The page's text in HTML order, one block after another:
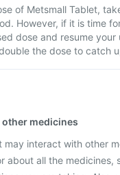
of Metsmall Tablet,
However, if it is time
dose and resume your
the dose to catch
medicines
may interact with other
about all the medicines,